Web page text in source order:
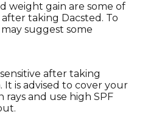
weight gain are some of
taking Dacsted. To
suggest some
after taking
is advised to cover your
and use high SPF